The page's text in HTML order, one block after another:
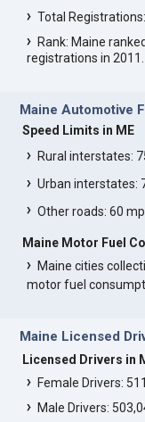
Total
Rank: Maine
registrations in 2011.
Maine Automotive
Speed Limits in ME
Rural interstates:
Urban interstates:
Other roads: 60
Maine Motor Fuel
Maine cities
motor fuel
Maine Licensed
Licensed Drivers in
Female Drivers:
Male Drivers: